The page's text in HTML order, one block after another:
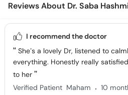
Reviews About Dr. Saba
I recommend the doctor
She’s a lovely Dr, listened to
everything. Honestly really
to her
Verified Patient Maham . 10